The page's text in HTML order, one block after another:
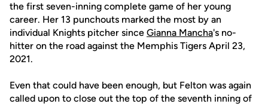
the first seven-inning complete game of her young
career. Her 13 punchouts marked the most by an
individual Knights pitcher since Gianna Mancha's no-
hitter on the road against the Memphis Tigers April 23,
2021.
Even that could have been enough, but Felton was again
called upon to close out the top of the seventh inning of